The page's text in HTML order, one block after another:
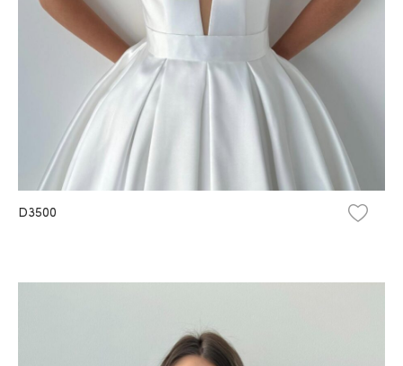
D3500